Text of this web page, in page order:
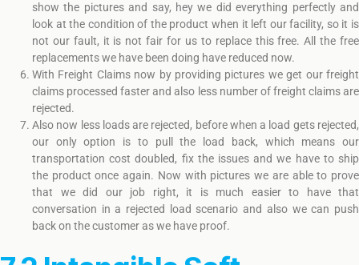
show the pictures and say, hey we did everything perfectly and
look at the condition of the product when it left our facility, so it is
not our fault, it is not fair for us to replace this free. All the free
replacements we have been doing have reduced now.
With Freight Claims now by providing pictures we get our freight
claims processed faster and also less number of freight claims are
rejected.
Also now less loads are rejected, before when a load gets rejected,
our only option is to pull the load back, which means our
transportation cost doubled, fix the issues and we have to ship
the product once again. Now with pictures we are able to prove
that we did our job right, it is much easier to have that
conversation in a rejected load scenario and also we can push
back on the customer as we have proof.